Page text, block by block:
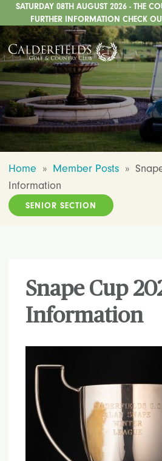
WEDDINGS
PRIVATE EVENTS
WHATS ON
CHRISTMAS
DINING
HOTEL
FISHING
SATURDAY 08TH AUGUST 2026 - THE
FURTHER INFORMATION CHECK
Home » Member Posts »
Information
SENIOR SECTION
Snape Cup
Information